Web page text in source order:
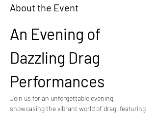
About the Event
An Evening of
Dazzling Drag
Performances
Join us for an unforgettable evening
showcasing the vibrant world of drag, featuring